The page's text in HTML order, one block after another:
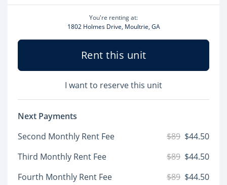
You're renting at:
1802 Holmes Drive, Moultrie, GA
Rent this unit
I want to reserve this unit
Next Payments
Second Monthly Rent Fee
$89 $44.50
Third Monthly Rent Fee
$89 $44.50
Fourth Monthly Rent Fee
$89 $44.50